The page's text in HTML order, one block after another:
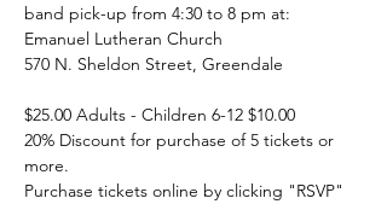
band pick-up from 4:30 to 8 pm at:
Emanuel Lutheran Church
570 N. Sheldon Street, Greendale
$25.00 Adults - Children 6-12 $10.00
20% Discount for purchase of 5 tickets or
more.
Purchase tickets online by clicking "RSVP"